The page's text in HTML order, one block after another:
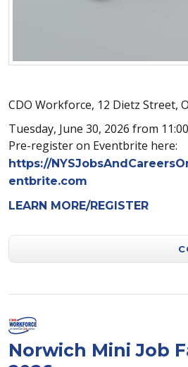
CDO Workforce, 12 Dietz Street,
Tuesday, June 30, 2026 from
Pre-register on Eventbrite here:
https://
entbrite.com
LEARN MORE/REGISTER
Norwich Mini Job